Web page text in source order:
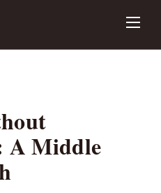
A Middle